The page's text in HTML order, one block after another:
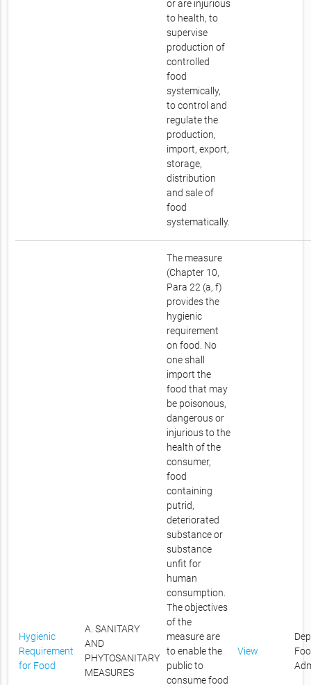
or are injurious
to health, to
supervise
production of
controlled
food
systemically,
to control and
regulate the
production,
import, export,
storage,
distribution
and sale of
food
systematically.
Hygienic
Requirement
for Food
A. SANITARY
AND
PHYTOSANITARY
MEASURES
The measure
(Chapter 10,
Para 22 (a, f)
provides the
hygienic
requirement
on food. No
one shall
import the
food that may
be poisonous,
dangerous or
injurious to the
health of the
consumer,
food
containing
putrid,
deteriorated
substance or
substance
unfit for
human
consumption.
The objectives
of the
measure are
to enable the
public to
consume food
View